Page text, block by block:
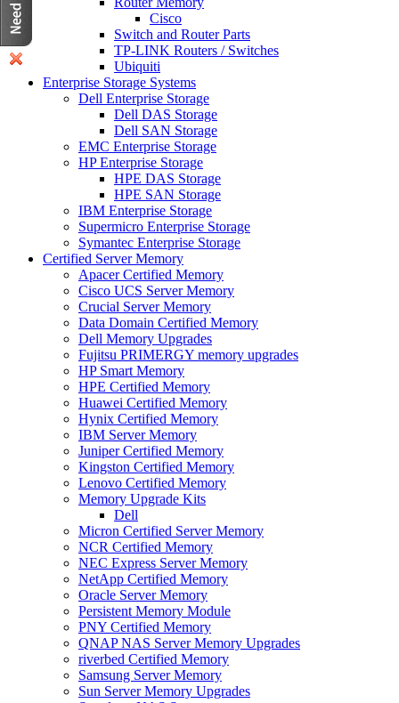
Cisco
Switch and Router Parts
TP-LINK Routers / Switches
Ubiquiti
Enterprise Storage Systems
Dell Enterprise Storage
Dell DAS Storage
Dell SAN Storage
EMC Enterprise Storage
HP Enterprise Storage
HPE DAS Storage
HPE SAN Storage
IBM Enterprise Storage
Supermicro Enterprise Storage
Symantec Enterprise Storage
Certified Server Memory
Apacer Certified Memory
Cisco UCS Server Memory
Crucial Server Memory
Data Domain Certified Memory
Dell Memory Upgrades
Fujitsu PRIMERGY memory upgrades
HP Smart Memory
HPE Certified Memory
Huawei Certified Memory
Hynix Certified Memory
IBM Server Memory
Juniper Certified Memory
Kingston Certified Memory
Lenovo Certified Memory
Memory Upgrade Kits
Dell
Micron Certified Server Memory
NCR Certified Memory
NEC Express Server Memory
NetApp Certified Memory
Oracle Server Memory
Persistent Memory Module
PNY Certified Memory
QNAP NAS Server Memory Upgrades
riverbed Certified Memory
Samsung Server Memory
Sun Server Memory Upgrades